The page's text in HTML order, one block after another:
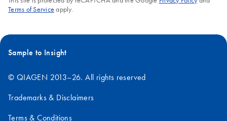
Terms of Service apply.
Sample to Insight
© QIAGEN 2013–26. All rights reserved
Trademarks & Disclaimers
Terms & Conditions